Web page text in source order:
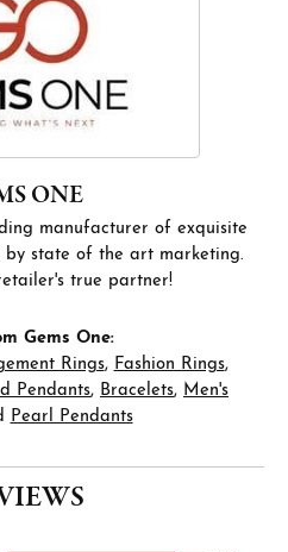
ONE
manufacturer of exquisite
state of the art marketing.
true partner!
Gems One:
Rings, Fashion Rings,
Pendants, Bracelets, Men's
Pearl Pendants